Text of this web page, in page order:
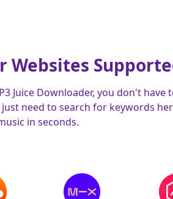
Websites
Juice Downloader, you don't
need to search for keywords
in seconds.